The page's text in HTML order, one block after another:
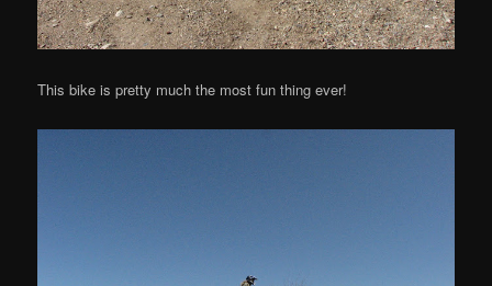
This bike is pretty much the most fun thing ever!